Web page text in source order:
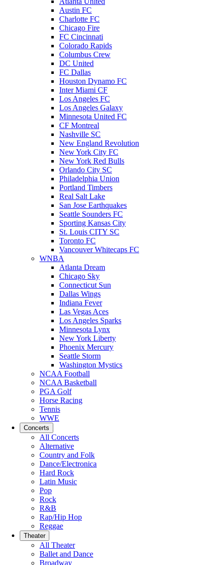
Austin FC
Charlotte FC
Chicago Fire
FC Cincinnati
Colorado Rapids
Columbus Crew
DC United
FC Dallas
Houston Dynamo FC
Inter Miami CF
Los Angeles FC
Los Angeles Galaxy
Minnesota United FC
CF Montreal
Nashville SC
New England Revolution
New York City FC
New York Red Bulls
Orlando City SC
Philadelphia Union
Portland Timbers
Real Salt Lake
San Jose Earthquakes
Seattle Sounders FC
Sporting Kansas City
St. Louis CITY SC
Toronto FC
Vancouver Whitecaps FC
WNBA
Atlanta Dream
Chicago Sky
Connecticut Sun
Dallas Wings
Indiana Fever
Las Vegas Aces
Los Angeles Sparks
Minnesota Lynx
New York Liberty
Phoenix Mercury
Seattle Storm
Washington Mystics
NCAA Football
NCAA Basketball
PGA Golf
Horse Racing
Tennis
WWE
Concerts
All Concerts
Alternative
Country and Folk
Dance/Electronica
Hard Rock
Latin Music
Pop
Rock
R&B
Rap/Hip Hop
Reggae
Theater
All Theater
Ballet and Dance
Broadway